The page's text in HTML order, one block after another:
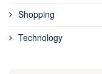
Shopping
Technology